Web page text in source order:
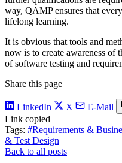
way, QAMP ensures that
lifelong learning.
It is obvious that tools and
now is to create awareness of
of software testing and
Share this page
LinkedIn X E-Mail
Link copied
Tags: #Requirements &
& Test Design
Back to all posts